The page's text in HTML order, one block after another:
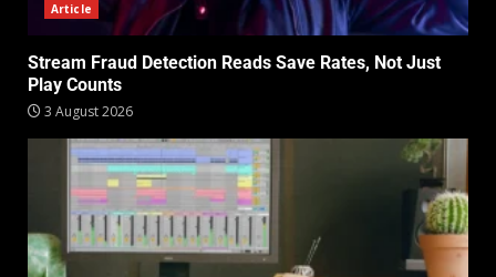
Article
Stream Fraud Detection Reads Save Rates, Not Just
Play Counts
3 August 2026